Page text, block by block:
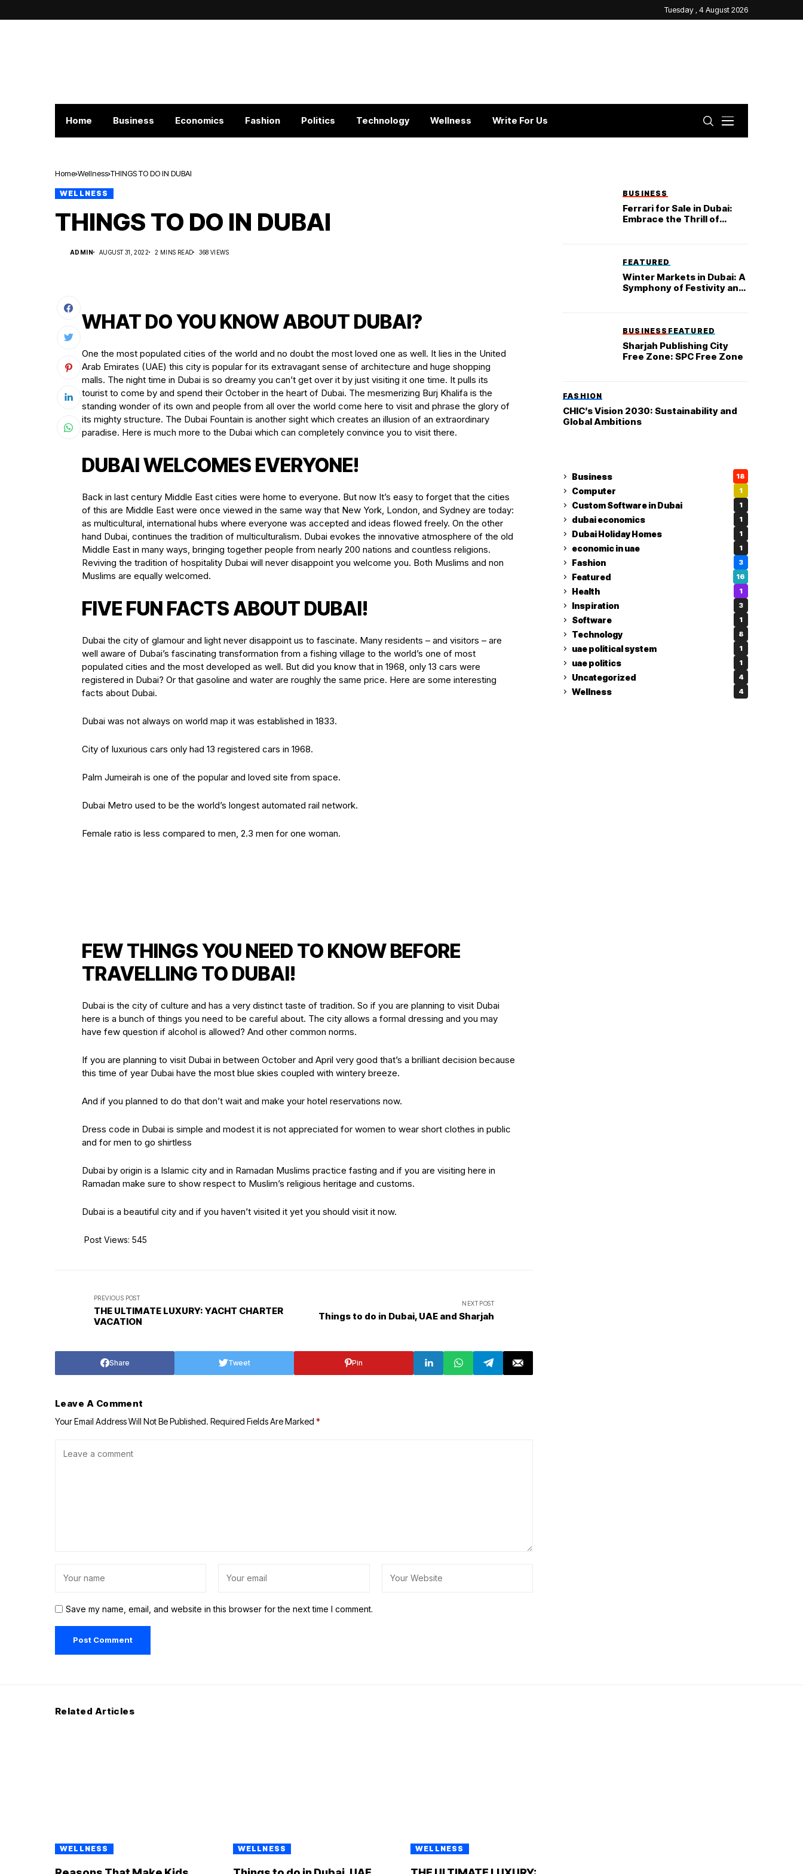
Tuesday , 4 August 2026
Home Business Economics Fashion Politics Technology Wellness Write For Us
Home Wellness THINGS TO DO IN DUBAI
WELLNESS
THINGS TO DO IN DUBAI
ADMIN AUGUST 31, 2022 2 MINS READ 368 VIEWS
WHAT DO YOU KNOW ABOUT DUBAI?
One the most populated cities of the world and no doubt the most loved one as well. It lies in the United
Arab Emirates (UAE) this city is popular for its extravagant sense of architecture and huge shopping
malls. The night time in Dubai is so dreamy you can’t get over it by just visiting it one time. It pulls its
tourist to come by and spend their October in the heart of Dubai. The mesmerizing Burj Khalifa is the
standing wonder of its own and people from all over the world come here to visit and phrase the glory of
its mighty structure. The Dubai Fountain is another sight which creates an illusion of an extraordinary
paradise. Here is much more to the Dubai which can completely convince you to visit there.
DUBAI WELCOMES EVERYONE!
Back in last century Middle East cities were home to everyone. But now It’s easy to forget that the cities
of this are Middle East were once viewed in the same way that New York, London, and Sydney are today:
as multicultural, international hubs where everyone was accepted and ideas flowed freely. On the other
hand Dubai, continues the tradition of multiculturalism. Dubai evokes the innovative atmosphere of the old
Middle East in many ways, bringing together people from nearly 200 nations and countless religions.
Reviving the tradition of hospitality Dubai will never disappoint you welcome you. Both Muslims and non
Muslims are equally welcomed.
FIVE FUN FACTS ABOUT DUBAI!
Dubai the city of glamour and light never disappoint us to fascinate. Many residents – and visitors – are
well aware of Dubai’s fascinating transformation from a fishing village to the world’s one of most
populated cities and the most developed as well. But did you know that in 1968, only 13 cars were
registered in Dubai? Or that gasoline and water are roughly the same price. Here are some interesting
facts about Dubai.
Dubai was not always on world map it was established in 1833.
City of luxurious cars only had 13 registered cars in 1968.
Palm Jumeirah is one of the popular and loved site from space.
Dubai Metro used to be the world’s longest automated rail network.
Female ratio is less compared to men, 2.3 men for one woman.
FEW THINGS YOU NEED TO KNOW BEFORE
TRAVELLING TO DUBAI!
Dubai is the city of culture and has a very distinct taste of tradition. So if you are planning to visit Dubai
here is a bunch of things you need to be careful about. The city allows a formal dressing and you may
have few question if alcohol is allowed? And other common norms.
If you are planning to visit Dubai in between October and April very good that’s a brilliant decision because
this time of year Dubai have the most blue skies coupled with wintery breeze.
And if you planned to do that don’t wait and make your hotel reservations now.
Dress code in Dubai is simple and modest it is not appreciated for women to wear short clothes in public
and for men to go shirtless
Dubai by origin is a Islamic city and in Ramadan Muslims practice fasting and if you are visiting here in
Ramadan make sure to show respect to Muslim’s religious heritage and customs.
Dubai is a beautiful city and if you haven’t visited it yet you should visit it now.
Post Views: 545
PREVIOUS POST
THE ULTIMATE LUXURY: YACHT CHARTER
VACATION
NEXT POST
Things to do in Dubai, UAE and Sharjah
Share Tweet Pin
Leave A Comment
Your Email Address Will Not Be Published. Required Fields Are Marked *
Save my name, email, and website in this browser for the next time I comment.
BUSINESS
Ferrari for Sale in Dubai:
Embrace the Thrill of
FEATURED
Winter Markets in Dubai: A
Symphony of Festivity and
BUSINESS FEATURED
Sharjah Publishing City
Free Zone: SPC Free Zone
FASHION
CHIC’s Vision 2030: Sustainability and
Global Ambitions
Business 18
Computer 1
Custom Software in Dubai 1
dubai economics 1
Dubai Holiday Homes 1
economic in uae 1
Fashion 3
Featured 16
Health 1
Inspiration 3
Software 1
Technology 8
uae political system 1
uae politics 1
Uncategorized 4
Wellness 4
Related Articles
WELLNESS WELLNESS WELLNESS